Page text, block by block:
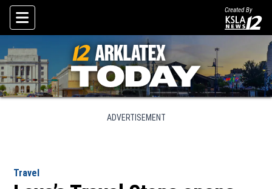
Skip To Content
Created By
ADVERTISEMENT
Travel